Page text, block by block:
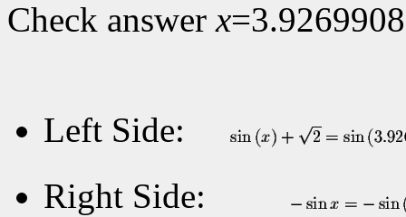
Check answerx
Left Side:
Right Side: